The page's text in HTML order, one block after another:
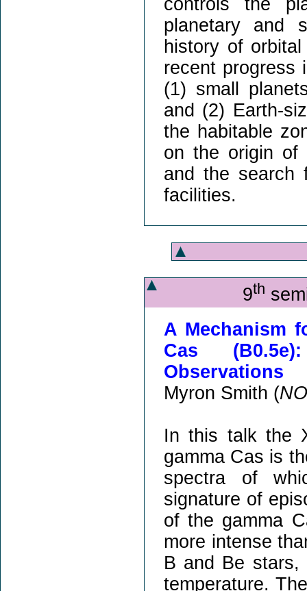
controls the
planetary and
history of
recent progress
(1) small
and (2) Earth-
the habitable
on the origin of
and the search
facilities.
9th
A Mechanism
Cas
Observations
Myron Smith (
In this talk the
gamma Cas is
spectra of
signature of
of the gamma
more intense
B and Be stars,
temperature.